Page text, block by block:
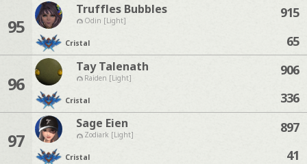
95
Truffles Bubbles
Odin [Light]
Cristal
915
65
96
Tay Talenath
Raiden [Light]
Cristal
906
336
97
Sage Eien
Zodiark [Light]
Cristal
897
41